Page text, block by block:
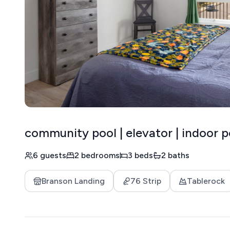
community pool | elevator | indoor
6 guests 2 bedrooms 3 beds 2 baths
Branson Landing 76 Strip Tablerock